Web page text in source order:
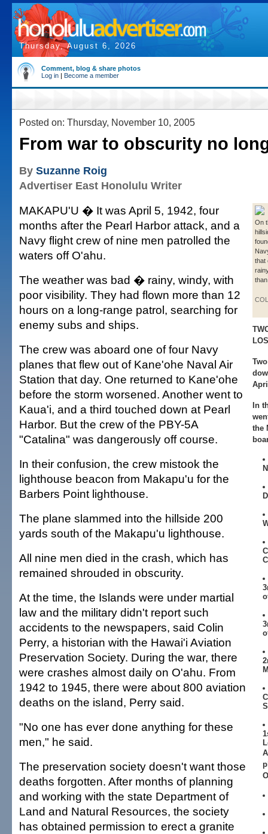
Thursday, August 6, 2026
Comment, blog & share photos
Log in | Become a member
Posted on: Thursday, November 10, 2005
From war to obscurity no
By Suzanne Roig
Advertiser East Honolulu Writer
On
that
In
the
MAKAPU'U � It was April 5, 1942, four
months after the Pearl Harbor attack, and a
Navy flight crew of nine men patrolled the
waters off O'ahu.
The weather was bad � rainy, windy, with
poor visibility. They had flown more than 12
hours on a long-range patrol, searching for
enemy subs and ships.
The crew was aboard one of four Navy
planes that flew out of Kane'ohe Naval Air
Station that day. One returned to Kane'ohe
before the storm worsened. Another went to
Kaua'i, and a third touched down at Pearl
Harbor. But the crew of the PBY-5A
"Catalina" was dangerously off course.
In their confusion, the crew mistook the
lighthouse beacon from Makapu'u for the
Barbers Point lighthouse.
The plane slammed into the hillside 200
yards south of the Makapu'u lighthouse.
All nine men died in the crash, which has
remained shrouded in obscurity.
At the time, the Islands were under martial
law and the military didn't report such
accidents to the newspapers, said Colin
Perry, a historian with the Hawai'i Aviation
Preservation Society. During the war, there
were crashes almost daily on O'ahu. From
1942 to 1945, there were about 800 aviation
deaths on the island, Perry said.
"No one has ever done anything for these
men," he said.
The preservation society doesn't want those
deaths forgotten. After months of planning
and working with the state Department of
Land and Natural Resources, the society
has obtained permission to erect a granite